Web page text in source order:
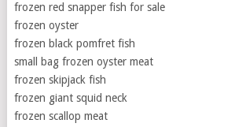
frozen red snapper fish for sale
frozen oyster
frozen black pomfret fish
small bag frozen oyster meat
frozen skipjack fish
frozen giant squid neck
frozen scallop meat